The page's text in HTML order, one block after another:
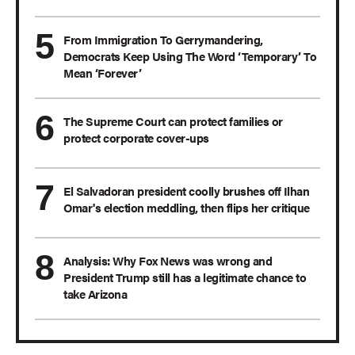
From Immigration To Gerrymandering,
Democrats Keep Using The Word ‘Temporary’ To
Mean ‘Forever’
The Supreme Court can protect families or
protect corporate cover-ups
El Salvadoran president coolly brushes off Ilhan
Omar's election meddling, then flips her critique
Analysis: Why Fox News was wrong and
President Trump still has a legitimate chance to
take Arizona